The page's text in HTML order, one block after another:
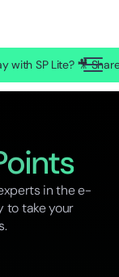
with SP Lite? 🎥
in the e-
to take your